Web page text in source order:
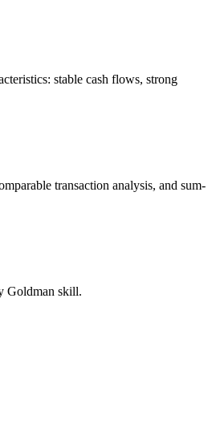
stable cash flows, strong
transaction analysis, and sum-
Goldman skill.